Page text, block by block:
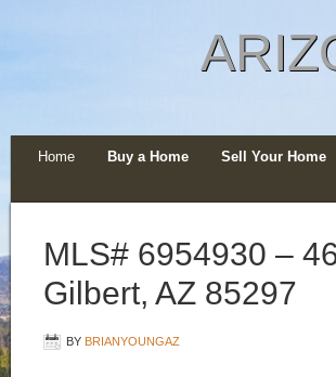
Home Buy a Home Sell Your Home
MLS# 6954930 –
Gilbert, AZ 85297
BY BRIANYOUNGAZ